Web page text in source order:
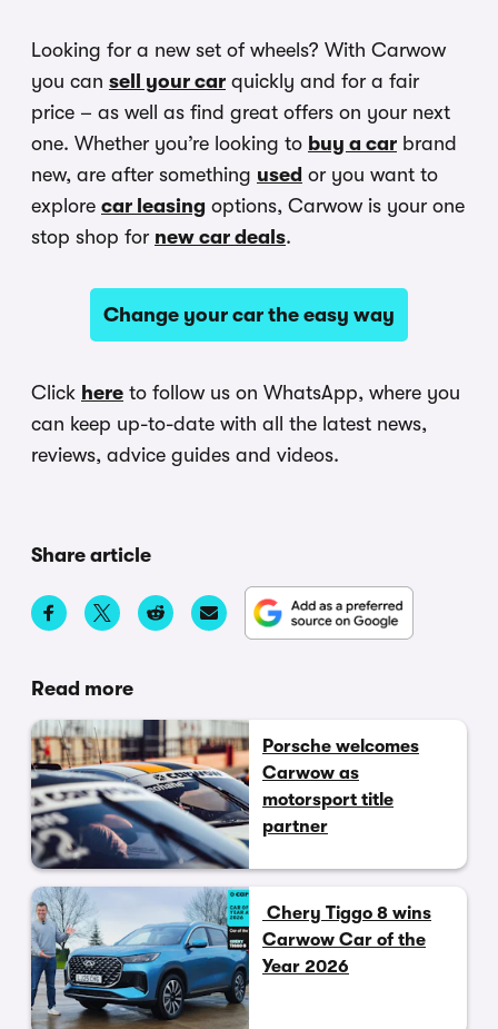
Looking for a new set of wheels? With Carwow
you can sell your car quickly and for a fair
price – as well as find great offers on your next
one. Whether you’re looking to buy a car brand
new, are after something used or you want to
explore car leasing options, Carwow is your one
stop shop for new car deals.
Change your car the easy way
Click here to follow us on WhatsApp, where you
can keep up-to-date with all the latest news,
reviews, advice guides and videos.
Share article
Read more
Porsche welcomes
Carwow as
motorsport title
partner
Chery Tiggo 8 wins
Carwow Car of the
Year 2026